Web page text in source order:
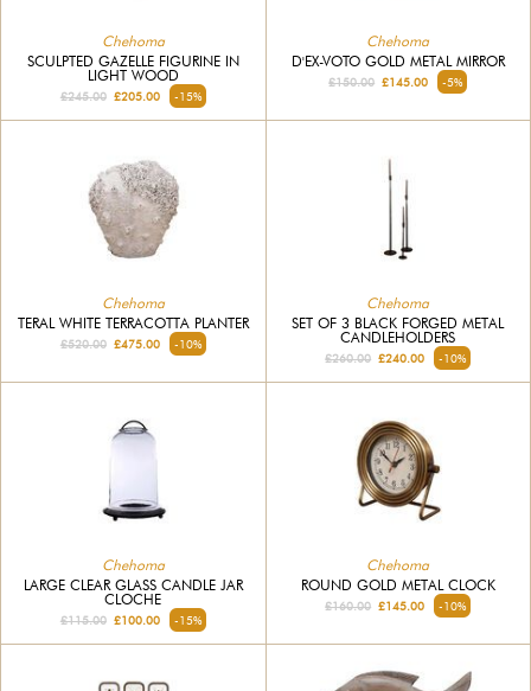
Chehoma
SCULPTED GAZELLE FIGURINE IN
LIGHT WOOD
£245.00£205.00 -15%
Chehoma
D'EX-VOTO GOLD METAL MIRROR
£150.00 £145.00 -5%
Chehoma
TERAL WHITE TERRACOTTA PLANTER
£520.00£475.00 -10%
Chehoma
SET OF 3 BLACK FORGED METAL
CANDLEHOLDERS
£260.00 £240.00 -10%
Chehoma
LARGE CLEAR GLASS CANDLE JAR
CLOCHE
£115.00£100.00 -15%
Chehoma
ROUND GOLD METAL CLOCK
£160.00 £145.00 -10%